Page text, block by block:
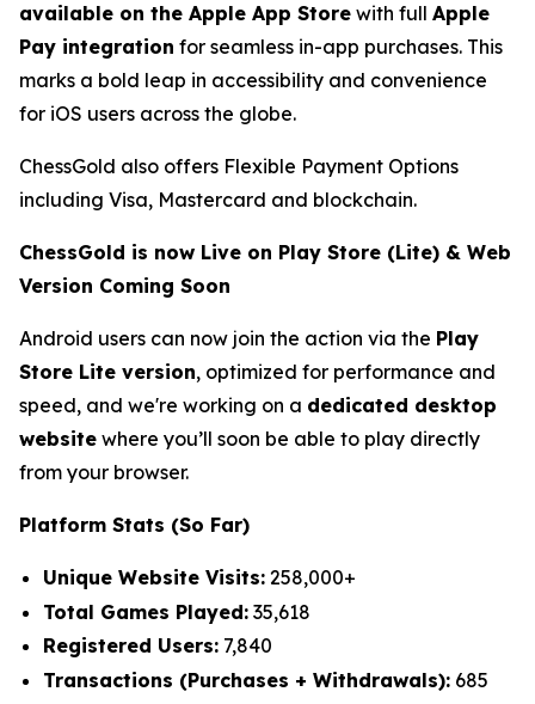
available on the Apple App Store with full Apple
Pay integration for seamless in-app purchases. This
marks a bold leap in accessibility and convenience
for iOS users across the globe.
ChessGold also offers Flexible Payment Options
including Visa, Mastercard and blockchain.
ChessGold is now Live on Play Store (Lite) & Web
Version Coming Soon
Android users can now join the action via the Play
Store Lite version, optimized for performance and
speed, and we're working on a dedicated desktop
website where you’ll soon be able to play directly
from your browser.
Platform Stats (So Far)
Unique Website Visits: 258,000+
Total Games Played: 35,618
Registered Users: 7,840
Transactions (Purchases + Withdrawals): 685